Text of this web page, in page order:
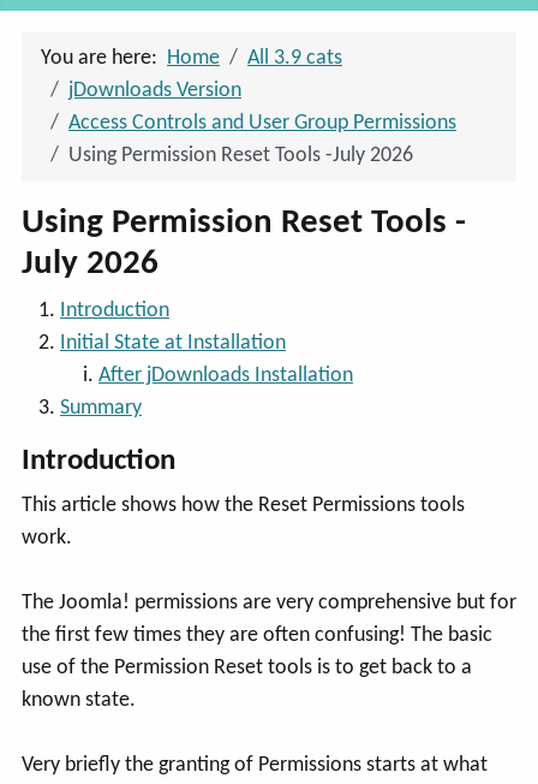
You are here: Home
All 3.9 cats
jDownloads Version
Access Controls and User Group Permissions
Using Permission Reset Tools -July 2026
Using Permission Reset Tools -
July 2026
Introduction
Initial State at Installation
After jDownloads Installation
Summary
Introduction
This article shows how the Reset Permissions tools
work.
The Joomla! permissions are very comprehensive but for
the first few times they are often confusing! The basic
use of the Permission Reset tools is to get back to a
known state.
Very briefly the granting of Permissions starts at what